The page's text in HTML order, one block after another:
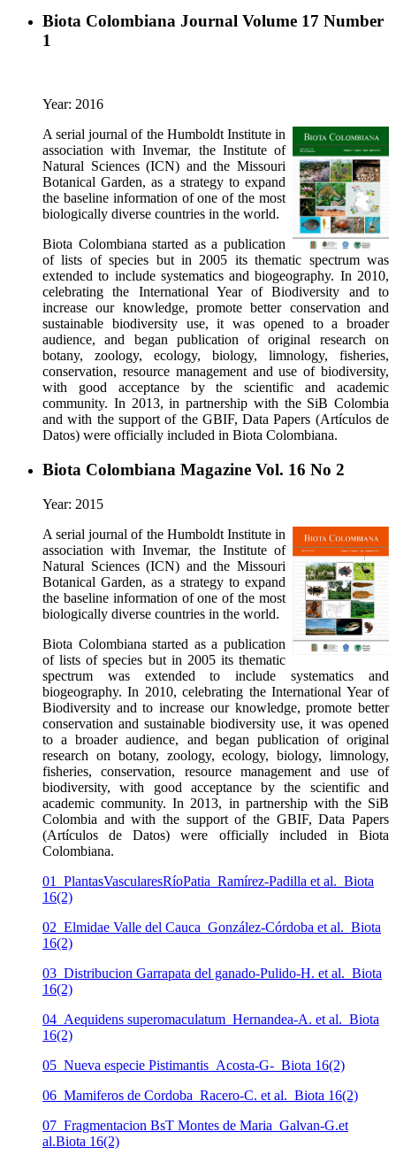
Biota Colombiana Journal Volume 17 Number
1
Year: 2016
A serial journal of the Humboldt Institute in
association with Invemar, the Institute of
Natural Sciences (ICN) and the Missouri
Botanical Garden, as a strategy to expand
the baseline information of one of the most
biologically diverse countries in the world.
Biota Colombiana started as a publication
of lists of species but in 2005 its thematic spectrum was
extended to include systematics and biogeography. In 2010,
celebrating the International Year of Biodiversity and to
increase our knowledge, promote better conservation and
sustainable biodiversity use, it was opened to a broader
audience, and began publication of original research on
botany, zoology, ecology, biology, limnology, fisheries,
conservation, resource management and use of biodiversity,
with good acceptance by the scientific and academic
community. In 2013, in partnership with the SiB Colombia
and with the support of the GBIF, Data Papers (Artículos de
Datos) were officially included in Biota Colombiana.
Biota Colombiana Magazine Vol. 16 No 2
Year: 2015
A serial journal of the Humboldt Institute in
association with Invemar, the Institute of
Natural Sciences (ICN) and the Missouri
Botanical Garden, as a strategy to expand
the baseline information of one of the most
biologically diverse countries in the world.
Biota Colombiana started as a publication
of lists of species but in 2005 its thematic
spectrum was extended to include systematics and
biogeography. In 2010, celebrating the International Year of
Biodiversity and to increase our knowledge, promote better
conservation and sustainable biodiversity use, it was opened
to a broader audience, and began publication of original
research on botany, zoology, ecology, biology, limnology,
fisheries, conservation, resource management and use of
biodiversity, with good acceptance by the scientific and
academic community. In 2013, in partnership with the SiB
Colombia and with the support of the GBIF, Data Papers
(Artículos de Datos) were officially included in Biota
Colombiana.
01_PlantasVascularesRíoPatia_Ramírez-Padilla et al._Biota
16(2)
02_Elmidae Valle del Cauca_González-Córdoba et al._Biota
16(2)
03_Distribucion Garrapata del ganado-Pulido-H. et al._Biota
16(2)
04_Aequidens superomaculatum_Hernandea-A. et al._Biota
16(2)
05_Nueva especie Pistimantis_Acosta-G-_Biota 16(2)
06_Mamiferos de Cordoba_Racero-C. et al._Biota 16(2)
07_Fragmentacion BsT Montes de Maria_Galvan-G.et
al.Biota 16(2)